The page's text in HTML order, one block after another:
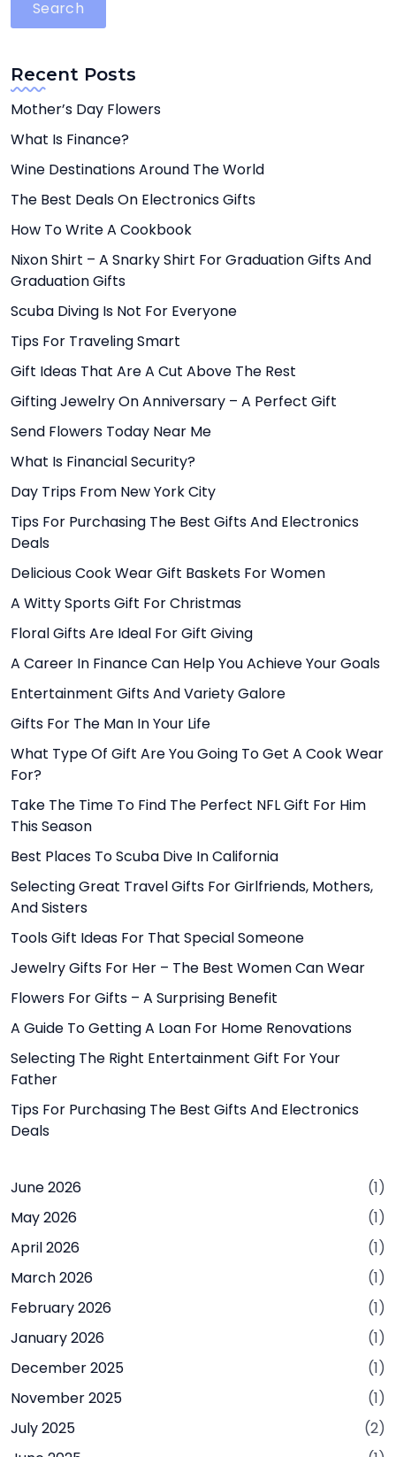
Recent Posts
Mother’s Day Flowers
What Is Finance?
Wine Destinations Around The World
The Best Deals On Electronics Gifts
How To Write A Cookbook
Nixon Shirt – A Snarky Shirt For Graduation Gifts And
Graduation Gifts
Scuba Diving Is Not For Everyone
Tips For Traveling Smart
Gift Ideas That Are A Cut Above The Rest
Gifting Jewelry On Anniversary – A Perfect Gift
Send Flowers Today Near Me
What Is Financial Security?
Day Trips From New York City
Tips For Purchasing The Best Gifts And Electronics
Deals
Delicious Cook Wear Gift Baskets For Women
A Witty Sports Gift For Christmas
Floral Gifts Are Ideal For Gift Giving
A Career In Finance Can Help You Achieve Your Goals
Entertainment Gifts And Variety Galore
Gifts For The Man In Your Life
What Type Of Gift Are You Going To Get A Cook Wear
For?
Take The Time To Find The Perfect NFL Gift For Him
This Season
Best Places To Scuba Dive In California
Selecting Great Travel Gifts For Girlfriends, Mothers,
And Sisters
Tools Gift Ideas For That Special Someone
Jewelry Gifts For Her – The Best Women Can Wear
Flowers For Gifts – A Surprising Benefit
A Guide To Getting A Loan For Home Renovations
Selecting The Right Entertainment Gift For Your
Father
Tips For Purchasing The Best Gifts And Electronics
Deals
June 2026
(1)
May 2026
(1)
April 2026
(1)
March 2026
(1)
February 2026
(1)
January 2026
(1)
December 2025
(1)
November 2025
(1)
July 2025
(2)